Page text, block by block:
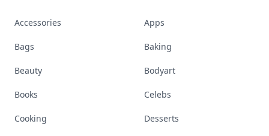
Accessories Apps
Bags Baking
Beauty Bodyart
Books Celebs
Cooking Desserts